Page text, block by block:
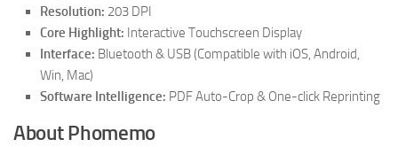
Resolution: 203 DPI
Core Highlight: Interactive Touchscreen Display
Interface: Bluetooth & USB (Compatible with iOS, Android,
Win, Mac)
Software Intelligence: PDF Auto-Crop & One-click Reprinting
About Phomemo